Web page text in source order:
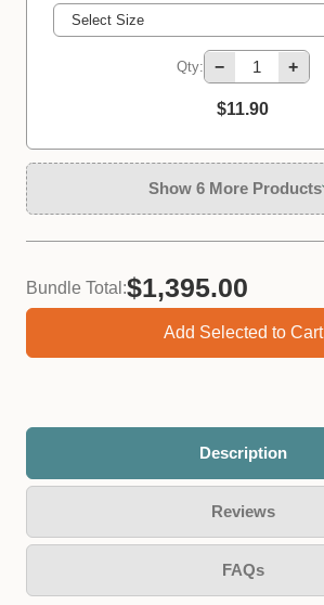
Qty: − +
$11.90
Qty: − +
Show 6 More Products
Bundle Total:$1,395.00
Add Selected to Cart
Description
Reviews
FAQs